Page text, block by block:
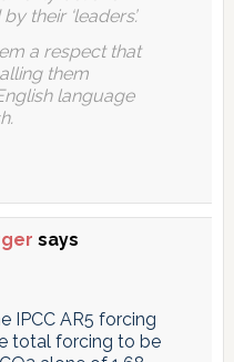
their ‘leaders’.
a respect that
them
language
says
IPCC AR5 forcing
total forcing to be